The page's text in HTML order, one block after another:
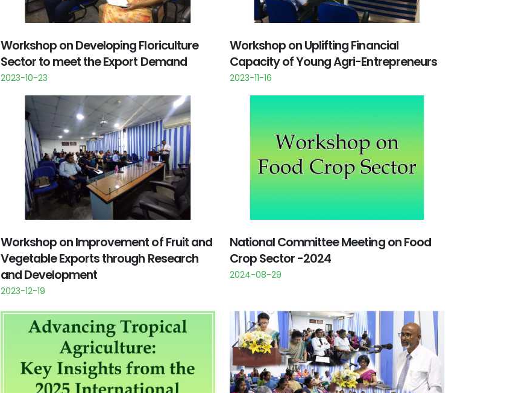
Workshop on Developing Floriculture
Sector to meet the Export Demand
2023-10-23
Workshop on Uplifting Financial
Capacity of Young Agri-Entrepreneurs
2023-11-16
Workshop on Improvement of Fruit and
Vegetable Exports through Research
and Development
2023-12-19
National Committee Meeting on Food
Crop Sector -2024
2024-08-29